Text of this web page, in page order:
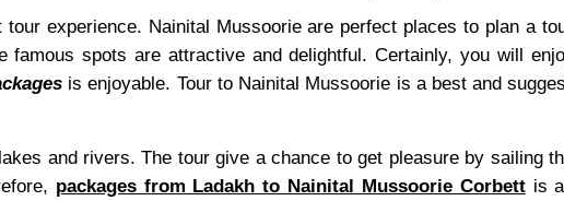
experience. Nainital Mussoorie are perfect places to plan a
famous spots are attractive and delightful. Certainly, you will
is enjoyable. Tour to Nainital Mussoorie is a best and
and rivers. The tour give a chance to get pleasure by sailing
packages from Ladakh to Nainital Mussoorie Corbettis a